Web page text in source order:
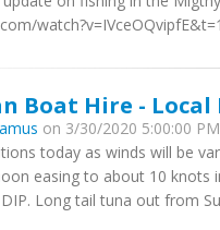
Boat Hire - Local
on 3/30/2020 5:00:00
today as winds will be
easing to about 10 knots
Long tail tuna out from